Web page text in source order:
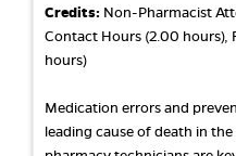
Credits: Non-Pharmacist
Contact Hours (2.00 hours),
hours)
Medication errors and
leading cause of death in